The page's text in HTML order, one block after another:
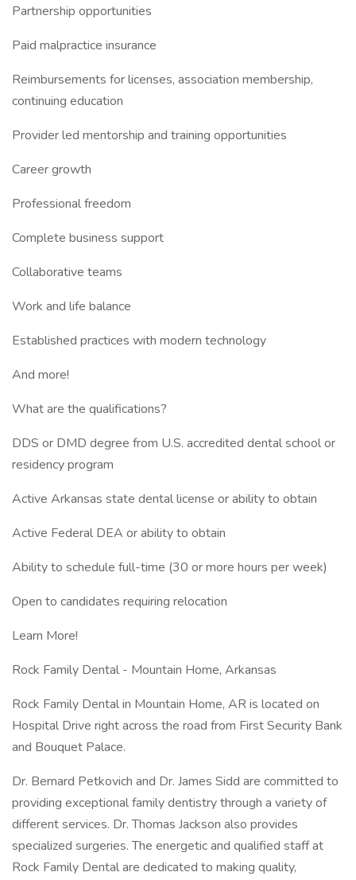
Partnership opportunities
Paid malpractice insurance
Reimbursements for licenses, association membership,
continuing education
Provider led mentorship and training opportunities
Career growth
Professional freedom
Complete business support
Collaborative teams
Work and life balance
Established practices with modern technology
And more!
What are the qualifications?
DDS or DMD degree from U.S. accredited dental school or
residency program
Active Arkansas state dental license or ability to obtain
Active Federal DEA or ability to obtain
Ability to schedule full-time (30 or more hours per week)
Open to candidates requiring relocation
Learn More!
Rock Family Dental - Mountain Home, Arkansas
Rock Family Dental in Mountain Home, AR is located on
Hospital Drive right across the road from First Security Bank
and Bouquet Palace.
Dr. Bernard Petkovich and Dr. James Sidd are committed to
providing exceptional family dentistry through a variety of
different services. Dr. Thomas Jackson also provides
specialized surgeries. The energetic and qualified staff at
Rock Family Dental are dedicated to making quality,